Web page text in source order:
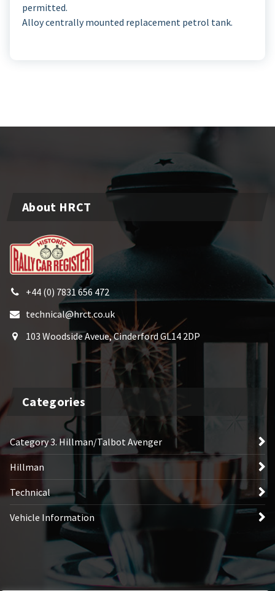
permitted.
Alloy centrally mounted replacement petrol tank.
About HRCT
+44 (0) 7831 656 472
technical@hrct.co.uk
103 Woodside Aveue, Cinderford GL14 2DP
Categories
Category 3. Hillman/Talbot Avenger
Hillman
Technical
Vehicle Information